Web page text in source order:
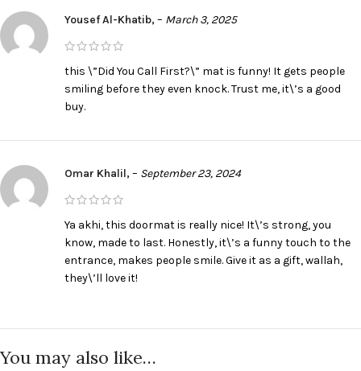
Yousef Al-Khatib,– March 3, 2025
this \”Did You Call First?\” mat is funny! It gets people
smiling before they even knock. Trust me, it\’s a good
buy.
Omar Khalil,– September 23, 2024
Ya akhi, this doormat is really nice! It\’s strong, you
know, made to last. Honestly, it\’s a funny touch to the
entrance, makes people smile. Give it as a gift, wallah,
they\’ll love it!
You may also like…